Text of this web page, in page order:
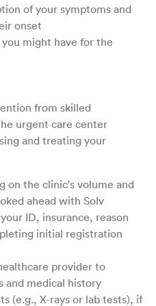
of your symptoms and
onset
might have for the
from skilled
urgent care center
and treating your
on the clinic's volume and
ahead with Solv
ID, insurance, reason
initial registration
provider to
and medical history
(e.g., X-rays or lab tests), if